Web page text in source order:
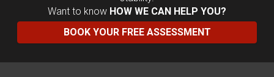
Want to know HOW WE CAN HELP YOU?
BOOK YOUR FREE ASSESSMENT